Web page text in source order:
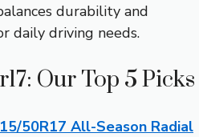
durability and
daily driving needs.
Our Top 5 Picks
50R17 All-Season Radial